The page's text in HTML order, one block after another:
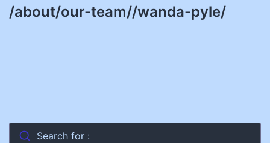
/about/our-team//wanda-pyle/
Search for :